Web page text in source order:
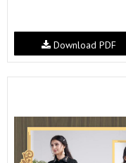
Download PDF